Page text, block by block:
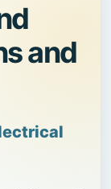
and